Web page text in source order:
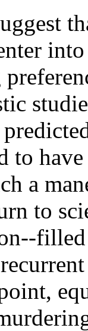
to
a
to